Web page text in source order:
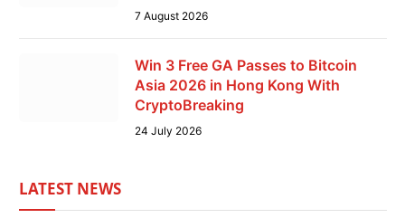
7 August 2026
Win 3 Free GA Passes to Bitcoin
Asia 2026 in Hong Kong With
CryptoBreaking
24 July 2026
LATEST NEWS